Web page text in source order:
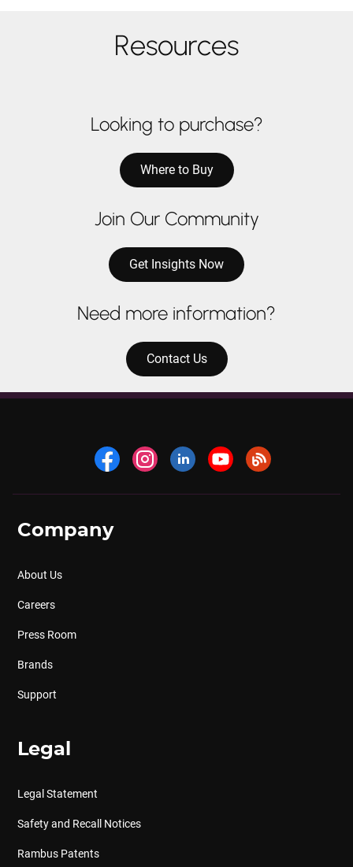
Resources
Looking to purchase?
Where to Buy
Join Our Community
Get Insights Now
Need more information?
Contact Us
Company
About Us
Careers
Press Room
Brands
Support
Legal
Legal Statement
Safety and Recall Notices
Rambus Patents